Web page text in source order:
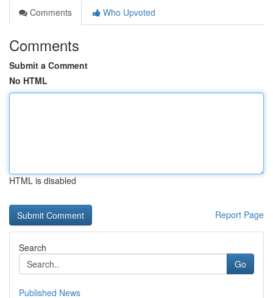
Comments
Who Upvoted
Comments
Submit a Comment
No HTML
HTML is disabled
Report Page
Search
Go
Published News